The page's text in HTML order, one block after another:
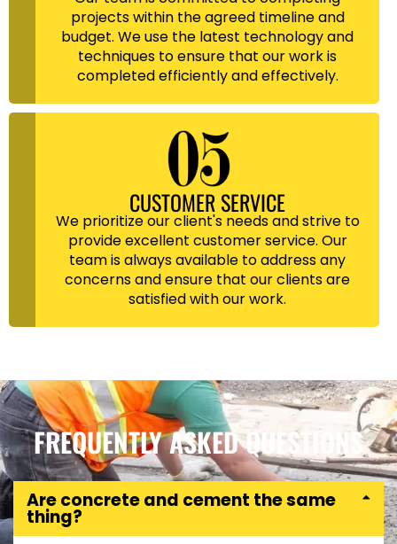
projects within the agreed timeline and
budget. We use the latest technology and
techniques to ensure that our work is
completed efficiently and effectively.
CUSTOMER SERVICE
We prioritize our client's needs and strive to
provide excellent customer service. Our
team is always available to address any
concerns and ensure that our clients are
satisfied with our work.
FREQUENTLY ASKED QUESTIONS
Are concrete and cement the same
thing?